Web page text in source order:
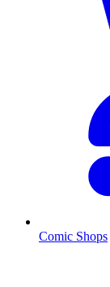
Comic Shops